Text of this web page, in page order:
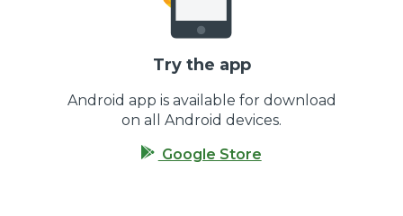
Try the app
Android app is available for download
on all Android devices.
Google Store